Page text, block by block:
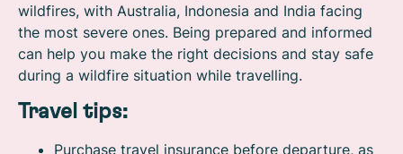
wildfires, with Australia, Indonesia and India facing
the most severe ones. Being prepared and informed
can help you make the right decisions and stay safe
during a wildfire situation while travelling.
Travel tips:
Purchase travel insurance before departure, as